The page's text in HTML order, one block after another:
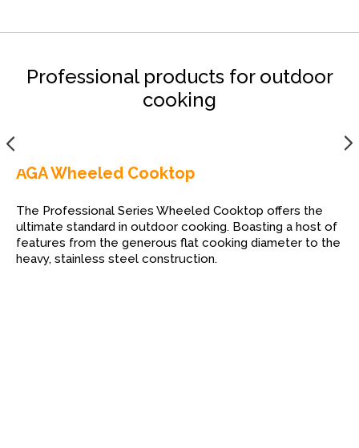
Professional products for outdoor
cooking
AGA Wheeled Cooktop
The Professional Series Wheeled Cooktop offers the
ultimate standard in outdoor cooking. Boasting a host of
features from the generous flat cooking diameter to the
heavy, stainless steel construction.